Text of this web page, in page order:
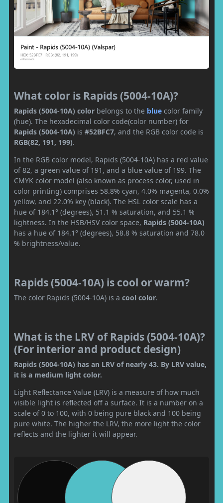
What color is Rapids (5004-10A)?
Rapids (5004-10A) color belongs to the blue color family
(hue). The hexadecimal color code(color number) for
Rapids (5004-10A) is #52BFC7, and the RGB color code is
RGB(82, 191, 199).
In the RGB color model, Rapids (5004-10A) has a red value
of 82, a green value of 191, and a blue value of 199. The
CMYK color model (also known as process color, used in
color printing) comprises 58.8% cyan, 4.0% magenta, 0.0%
yellow, and 22.0% key (black). The HSL color scale has a
hue of 184.1° (degrees), 51.1 % saturation, and 55.1 %
lightness. In the HSB/HSV color space, Rapids (5004-10A)
has a hue of 184.1° (degrees), 58.8 % saturation and 78.0
% brightness/value.
Rapids (5004-10A) is cool or warm?
The color Rapids (5004-10A) is a cool color.
What is the LRV of Rapids (5004-10A)?
(For interior and product design)
Rapids (5004-10A) has an LRV of nearly 43. By LRV value,
it is a medium light color.
Light Reflectance Value (LRV) is a measure of how much
visible light is reflected off a surface. It is a number on a
scale of 0 to 100, with 0 being pure black and 100 being
pure white. The higher the LRV, the more light the color
reflects and the lighter it will appear.